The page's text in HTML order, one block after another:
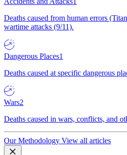
Deaths caused from human errors
wartime attacks (9/11).
Dangerous Places1
Deaths caused at specific dangerous
Wars2
Deaths caused in wars, conflicts, and
Our Methodology View all articles